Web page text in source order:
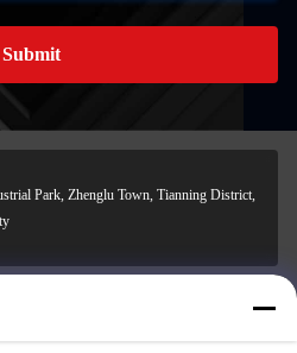
Submit
Park, Zhenglu Town, Tianning District,